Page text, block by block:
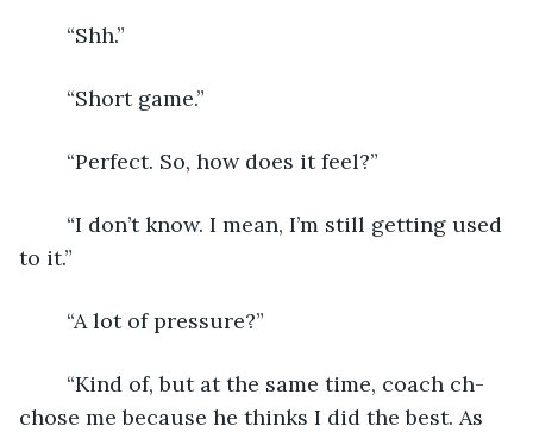
	“Shh.”
	“Short game.”
	“Perfect. So, how does it feel?”
to it.”
	“A lot of pressure?”
chose me because he thinks I did the best. As